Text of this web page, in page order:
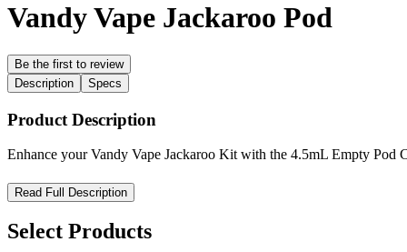
Vandy Vape Jackaroo Pod
Be the first to review
Description
Specs
Product Description
Enhance your Vandy Vape Jackaroo Kit with the 4.5mL Empty
Vandy Vape Jackaroo Empty Pod Cartridge — Flexible Refills,
Enhance your vaping experience with the
silicone stopper for quick, mess-free e-liquid refills. Compatible with
Read Full Description
Select Products